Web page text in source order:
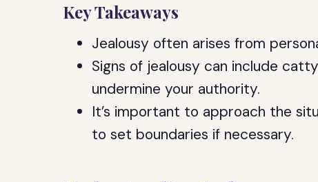
Key Takeaways
Jealousy often arises from
Signs of jealousy can include
undermine your authority.
It’s important to approach the
to set boundaries if necessary.